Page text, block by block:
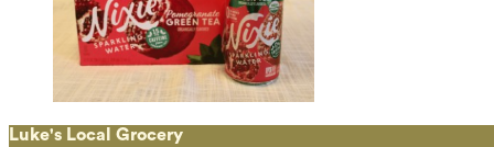
Luke's Local Grocery